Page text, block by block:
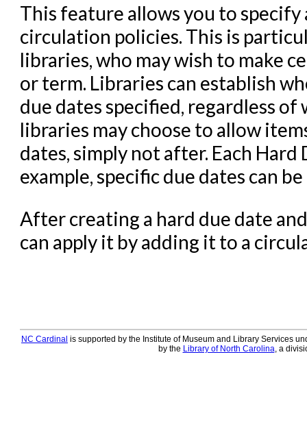
This feature allows you to
circulation policies. This is
libraries, who may wish to make
or term. Libraries can establish
due dates specified, regardless
libraries may choose to allow
dates, simply not after. Each
example, specific due dates can
After creating a hard due date
can apply it by adding it to a
NC Cardinal is supported by the Institute of Museum and Library Services
by the Library of North Carolina , a